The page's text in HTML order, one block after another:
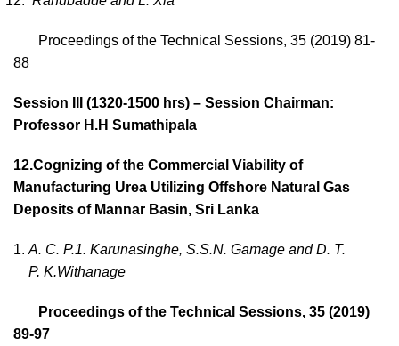
Proceedings of the Technical Sessions, 35 (2019) 81-
88
Session III (1320-1500 hrs) – Session Chairman:
Professor H.H Sumathipala
12.Cognizing of the Commercial Viability of
Manufacturing Urea Utilizing Offshore Natural Gas
Deposits of Mannar Basin, Sri Lanka
A. C. P.1. Karunasinghe, S.S.N. Gamage and D. T.
P. K.Withanage
Proceedings of the Technical Sessions, 35 (2019)
89-97